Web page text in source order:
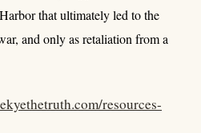
that ultimately led to the
and only as retaliation from a
resources-